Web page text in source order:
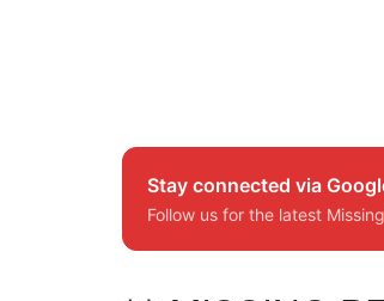
Stay connected via
Follow us for the latest